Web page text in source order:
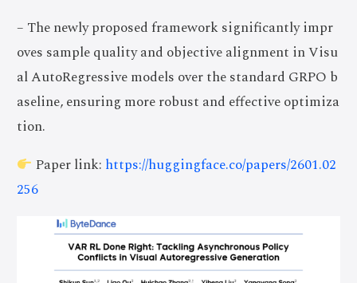
– The newly proposed framework significantly impr
oves sample quality and objective alignment in Visu
al AutoRegressive models over the standard GRPO b
aseline, ensuring more robust and effective optimiza
tion.
Paper link: https://huggingface.co/papers/2601.02
256